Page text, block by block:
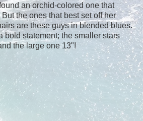
an orchid-colored one that
the ones that best set off her
are these guys in blended blues.
bold statement; the smaller stars
the large one 13"!